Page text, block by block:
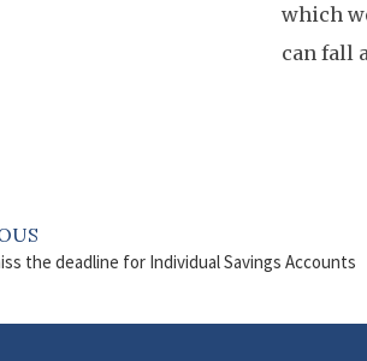
which
can fall
the deadline for Individual Savings Accounts